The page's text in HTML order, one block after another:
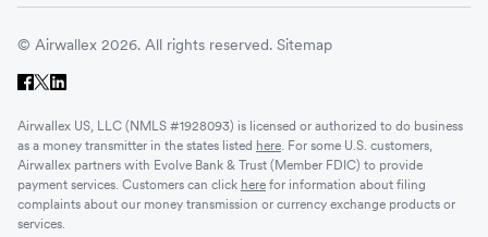
© Airwallex 2026. All rights reserved. Sitemap
Airwallex US, LLC (NMLS #1928093) is licensed or authorized to do business
as a money transmitter in the states listed here. For some U.S. customers,
Airwallex partners with Evolve Bank & Trust (Member FDIC) to provide
payment services. Customers can click here for information about filing
complaints about our money transmission or currency exchange products or
services.